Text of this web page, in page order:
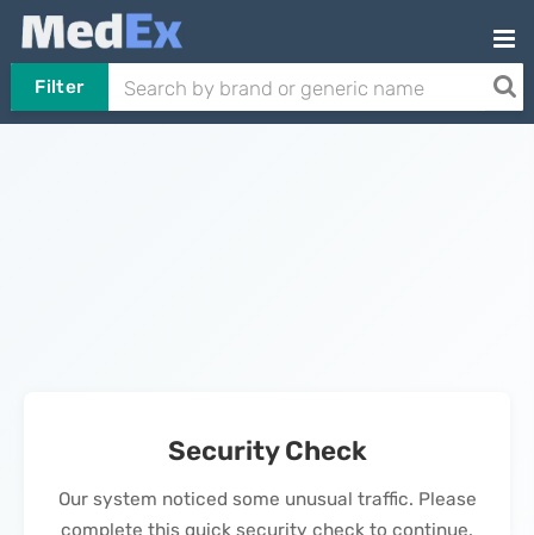
Filter
Security Check
Our system noticed some unusual traffic. Please
complete this quick security check to continue.